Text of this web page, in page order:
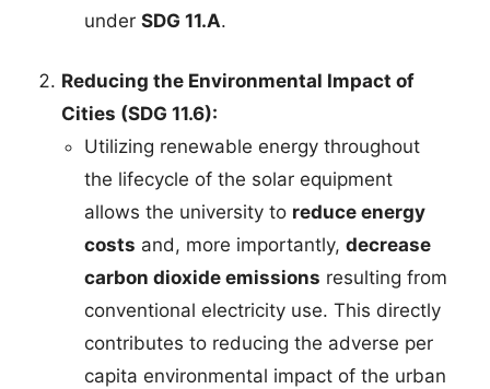
under SDG 11.A.
Reducing the Environmental Impact of
Cities (SDG 11.6):
Utilizing renewable energy throughout
the lifecycle of the solar equipment
allows the university to reduce energy
costs and, more importantly, decrease
carbon dioxide emissions resulting from
conventional electricity use. This directly
contributes to reducing the adverse per
capita environmental impact of the urban